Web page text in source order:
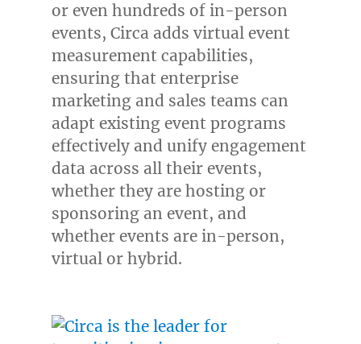
or even hundreds of in-person
events, Circa adds virtual event
measurement capabilities,
ensuring that enterprise
marketing and sales teams can
adapt existing event programs
effectively and unify engagement
data across all their events,
whether they are hosting or
sponsoring an event, and
whether events are in-person,
virtual or hybrid.